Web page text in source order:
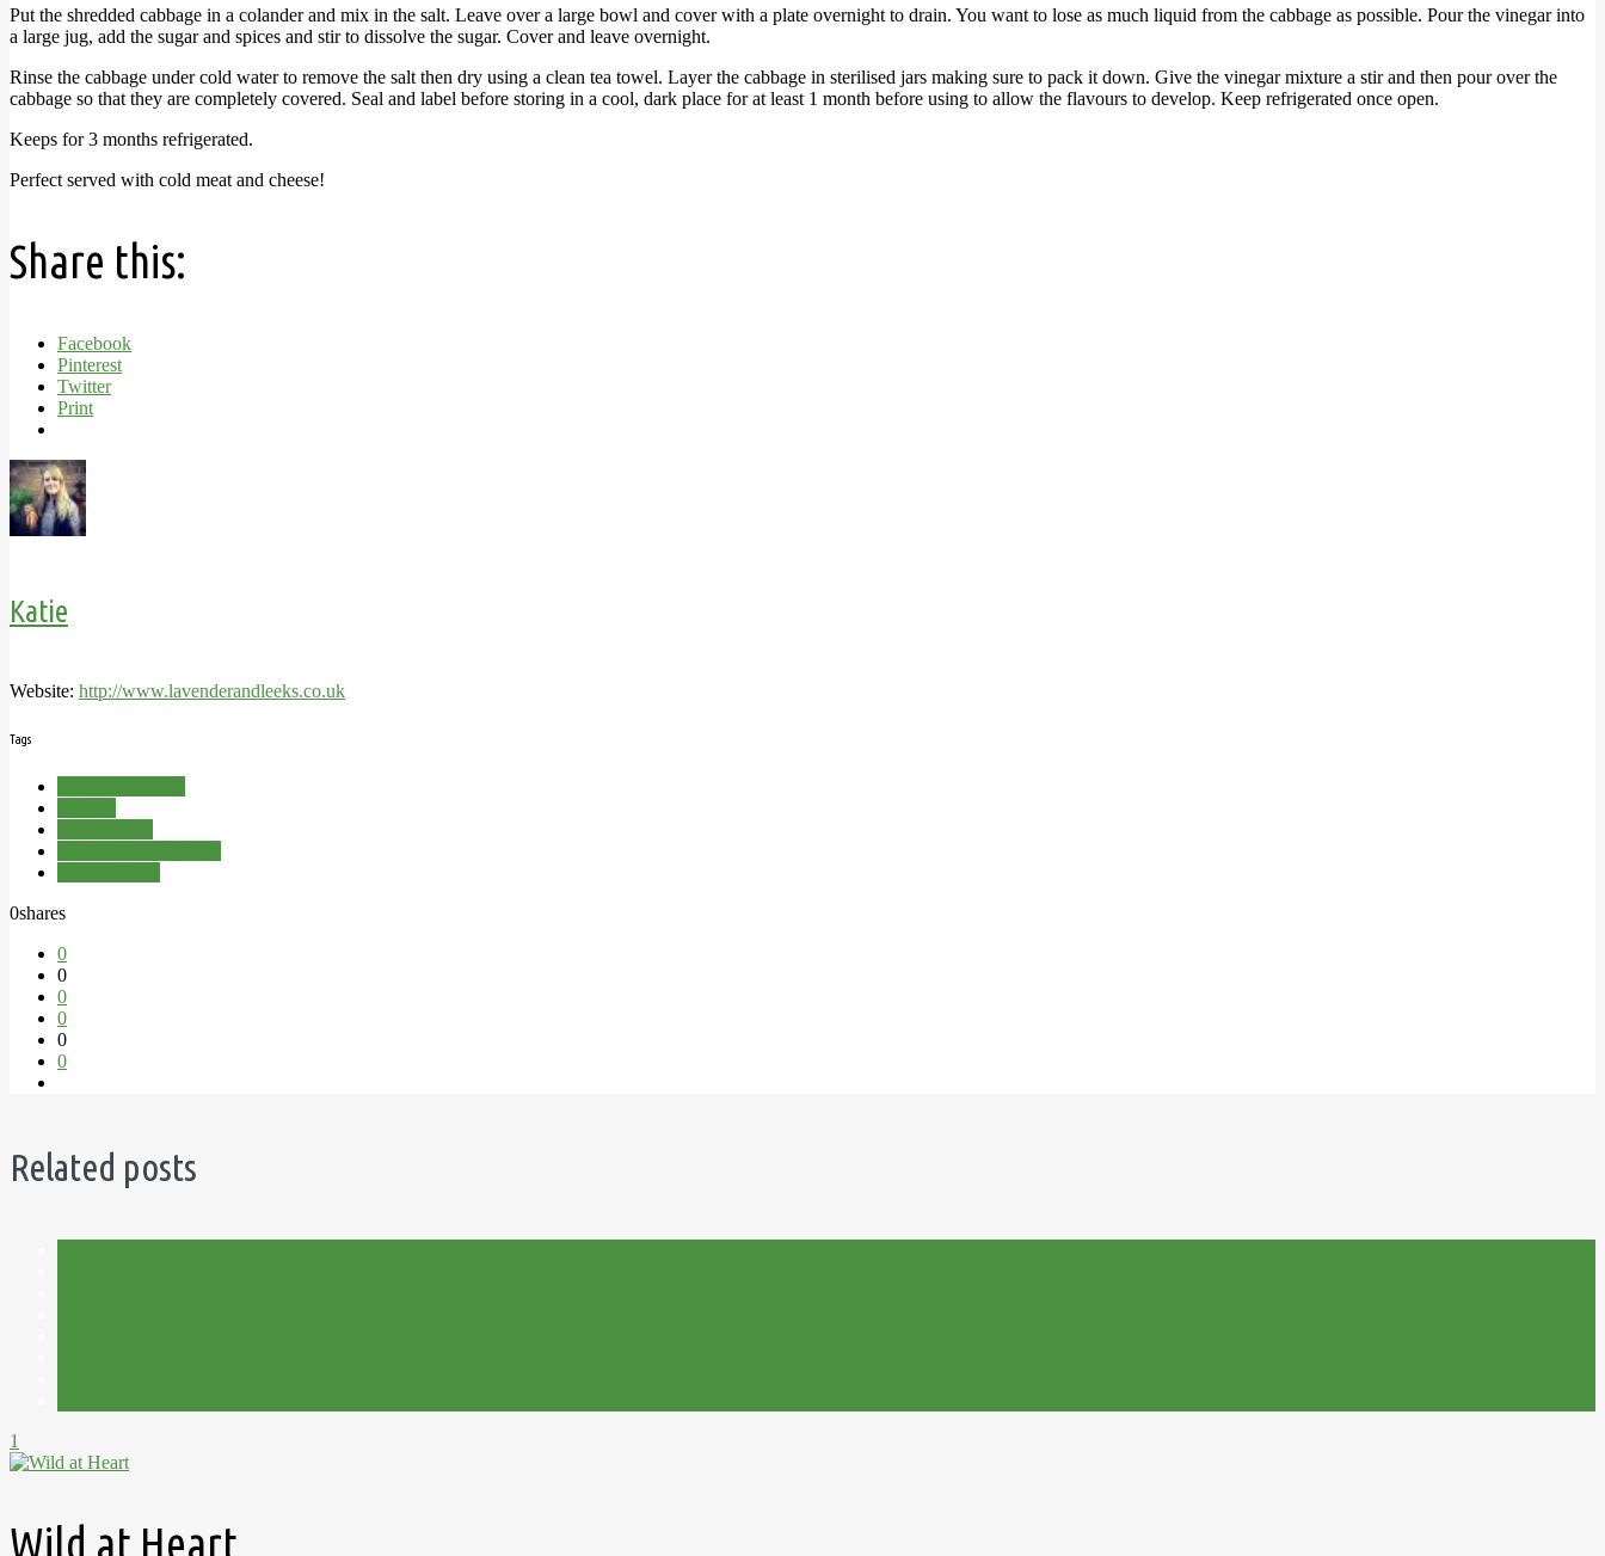
Put the shredded cabbage in a colander and mix in the salt. Leave over a large bowl and cover with a plate overnight to drain. You want to lose as much liquid from the cabbage as possible. Pour the vinegar into
a large jug, add the sugar and spices and stir to dissolve the sugar. Cover and leave overnight.
Rinse the cabbage under cold water to remove the salt then dry using a clean tea towel. Layer the cabbage in sterilised jars making sure to pack it down. Give the vinegar mixture a stir and then pour over the
cabbage so that they are completely covered. Seal and label before storing in a cool, dark place for at least 1 month before using to allow the flavours to develop. Keep refrigerated once open.
Keeps for 3 months refrigerated.
Perfect served with cold meat and cheese!
Share this:
Facebook
Pinterest
Twitter
Print
Katie
Website: http://www.lavenderandleeks.co.uk
Tags
0shares
0
0
0
0
0
0
Related posts
1
Wild at Heart